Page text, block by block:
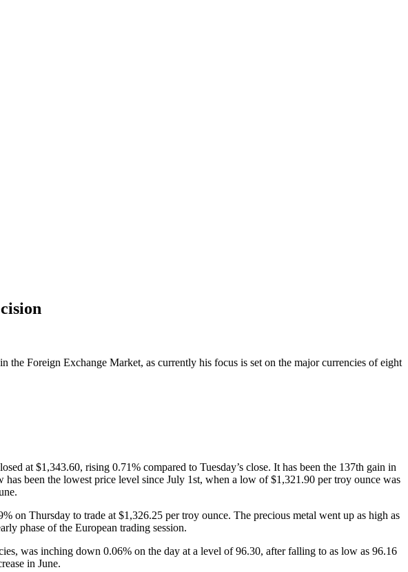
Foreign Exchange Market, as currently his focus is set on the major currencies of eight
at $1,343.60, rising 0.71% compared to Tuesday’s close. It has been the 137th gain in
been the lowest price level since July 1st, when a low of $1,321.90 per troy ounce was
Thursday to trade at $1,326.25 per troy ounce. The precious metal went up as high as
phase of the European trading session.
was inching down 0.06% on the day at a level of 96.30, after falling to as low as 96.16
in June.